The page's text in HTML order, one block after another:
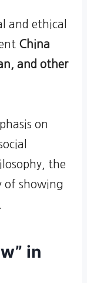
and ethical
China
and other
on
the
of showing
in